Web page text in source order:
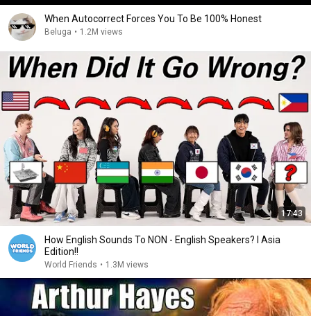
When Autocorrect Forces You To Be 100% Honest
Beluga • 1.2M views
17:43
How English Sounds To NON - English Speakers? l Asia
Edition!!
World Friends • 1.3M views